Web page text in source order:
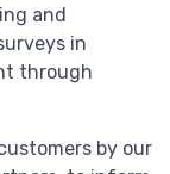
and
in
through
by our